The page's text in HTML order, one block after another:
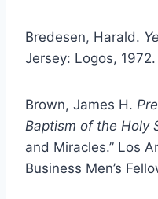
Bredesen, Harald.
Jersey: Logos, 1972.
Brown, James H.
Baptism of the Holy
and Miracles.” Los
Business Men’s